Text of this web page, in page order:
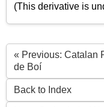
(This derivative is
« Previous: Catalan
de Boí
Back to Index